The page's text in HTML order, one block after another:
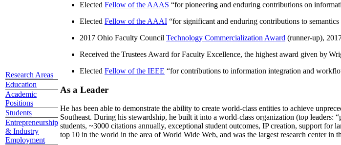
Research Areas
Education
Academic
Positions
Students
Entrepreneurship
& Industry
Employment
Elected Fellow of the AAAS “for pioneering and enduring contributions on
Elected Fellow of the AAAI “for significant and enduring contributions to
2017 Ohio Faculty Council Technology Commercialization Award (runner-up),
Received the Trustees Award for Faculty Excellence, the highest award given by
Elected Fellow of the IEEE “for contributions to information integration and
As a Leader
He has been able to demonstrate the ability to create world-class entities to achieve
Southeast. During his stewardship, he built it into a world-class organization (top
students, ~3000 citations annually, exceptional student outcomes, IP creation, support
top 10 in the world in the area of World Wide Web, and was the largest research center in